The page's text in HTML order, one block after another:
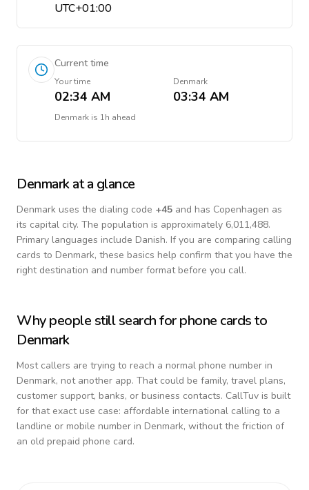
UTC+01:00
Current time
Your time
02:34 AM
Denmark
03:34 AM
Denmark is 1h ahead
Denmarkat a glance
Denmark uses the dialing code +45 and has Copenhagen as
its capital city. The population is approximately 6,011,488.
Primary languages include Danish. If you are comparing calling
cards to Denmark, these basics help confirm that you have the
right destination and number format before you call.
Why people still search for phone cards to
Denmark
Most callers are trying to reach a normal phone number in
Denmark, not another app. That could be family, travel plans,
customer support, banks, or business contacts. CallTuv is built
for that exact use case: affordable international calling to a
landline or mobile number in Denmark, without the friction of
an old prepaid phone card.